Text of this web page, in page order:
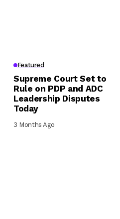
Featured
Supreme Court Set to
Rule on PDP and ADC
Leadership Disputes
Today
3 Months Ago